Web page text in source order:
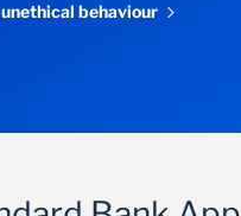
behaviour